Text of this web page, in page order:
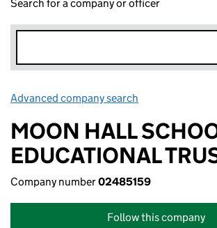
Search for a company or officer
Advanced company search
MOON HALL
EDUCATIONAL
Company number02485159
Follow this company